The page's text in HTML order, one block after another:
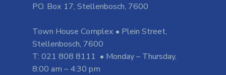
PO. Box 17, Stellenbosch, 7600
Town House Complex • Plein Street,
Stellenbosch, 7600
T: 021 808 8111 • Monday – Thursday,
8:00 am – 4:30 pm